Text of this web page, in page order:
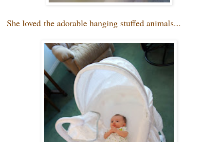
She loved the adorable hanging stuffed animals...